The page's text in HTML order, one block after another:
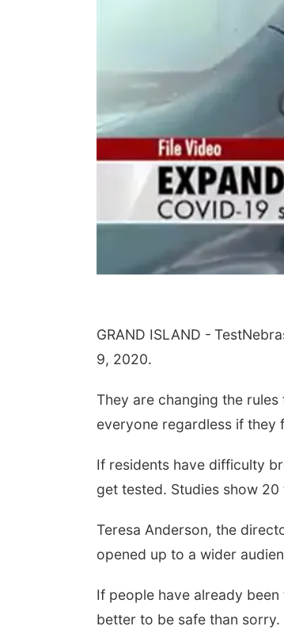
GRAND ISLAND -
9, 2020.
They are changing the
everyone regardless if they
If residents have difficulty
get tested. Studies show
Teresa Anderson, the
opened up to a wider
If people have already
better to be safe than sorry.